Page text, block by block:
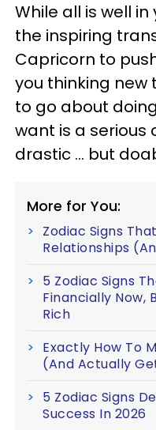
While all is well
the inspiring
Capricorn to
you thinking new
to go about
want is a serious
drastic ... but
More for You:
Zodiac Signs
Relationships
5 Zodiac Signs
Financially Now,
Rich
Exactly How To
(And Actually
5 Zodiac Signs
Success In 2026